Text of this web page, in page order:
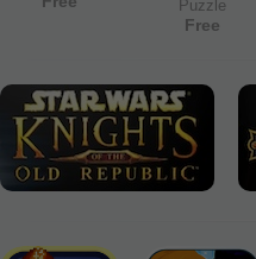
Puzzle
Free